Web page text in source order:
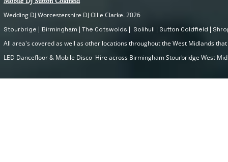
Wedding DJ Worcestershire DJ Ollie Clarke. 2026
Stourbrige | Birmingham | The Cotswolds | Solihull | Sutton Coldfield |
All area's covered as well as other locations throughout the West Midlands
LED Dancefloor & Mobile Disco Hire across Birmingham Stourbridge West